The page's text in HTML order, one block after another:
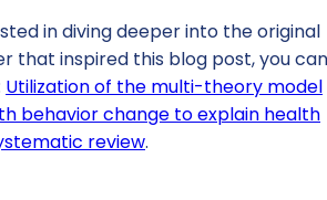
in diving deeper into the original
that inspired this blog post, you can
Utilization of the multi-theory model
behavior change to explain health
review.